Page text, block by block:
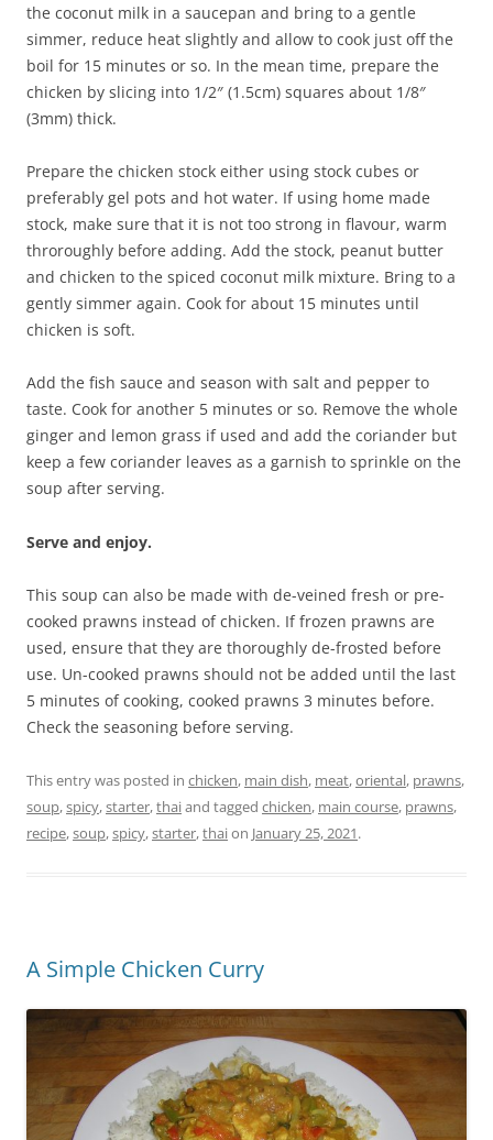
the coconut milk in a saucepan and bring to a gentle
simmer, reduce heat slightly and allow to cook just off the
boil for 15 minutes or so. In the mean time, prepare the
chicken by slicing into 1/2″ (1.5cm) squares about 1/8″
(3mm) thick.
Prepare the chicken stock either using stock cubes or
preferably gel pots and hot water. If using home made
stock, make sure that it is not too strong in flavour, warm
throroughly before adding. Add the stock, peanut butter
and chicken to the spiced coconut milk mixture. Bring to a
gently simmer again. Cook for about 15 minutes until
chicken is soft.
Add the fish sauce and season with salt and pepper to
taste. Cook for another 5 minutes or so. Remove the whole
ginger and lemon grass if used and add the coriander but
keep a few coriander leaves as a garnish to sprinkle on the
soup after serving.
Serve and enjoy.
This soup can also be made with de-veined fresh or pre-
cooked prawns instead of chicken. If frozen prawns are
used, ensure that they are thoroughly de-frosted before
use. Un-cooked prawns should not be added until the last
5 minutes of cooking, cooked prawns 3 minutes before.
Check the seasoning before serving.
This entry was posted in chicken, main dish, meat,oriental, prawns,
soup,spicy,starter,thaiand tagged chicken, main course, prawns,
recipe,soup,spicy,starter,thaion January 25, 2021.
A Simple Chicken Curry